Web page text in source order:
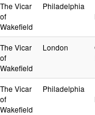
The Vicar
of
Wakefield
Philadelphia
The Vicar
of
Wakefield
London
The Vicar
of
Wakefield
Philadelphia